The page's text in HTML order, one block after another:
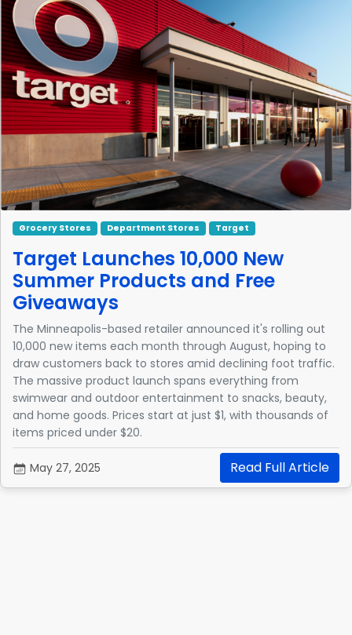
Grocery Stores Department Stores Target
Target Launches 10,000 New
Summer Products and Free
Giveaways
The Minneapolis-based retailer announced it's rolling out
10,000 new items each month through August, hoping to
draw customers back to stores amid declining foot traffic.
The massive product launch spans everything from
swimwear and outdoor entertainment to snacks, beauty,
and home goods. Prices start at just $1, with thousands of
items priced under $20.
Read Full Article
May 27, 2025